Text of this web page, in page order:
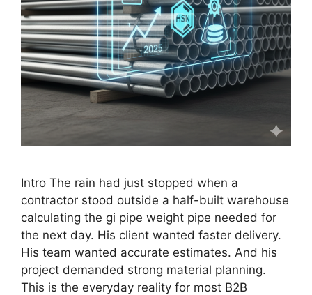
Intro The rain had just stopped when a
contractor stood outside a half-built warehouse
calculating the gi pipe weight pipe needed for
the next day. His client wanted faster delivery.
His team wanted accurate estimates. And his
project demanded strong material planning.
This is the everyday reality for most B2B